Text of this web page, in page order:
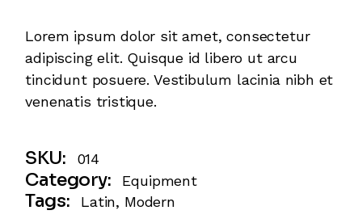
Lorem ipsum dolor sit amet, consectetur
adipiscing elit. Quisque id libero ut arcu
tincidunt posuere. Vestibulum lacinia nibh et
venenatis tristique.
SKU: 014
Category: Equipment
Tags: Latin, Modern